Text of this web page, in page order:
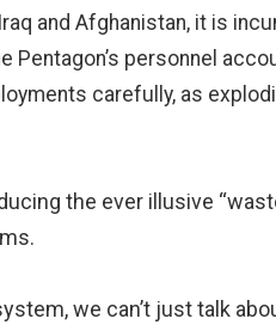
and Afghanistan, it is
personnel
carefully, as
the ever illusive
we can’t just talk